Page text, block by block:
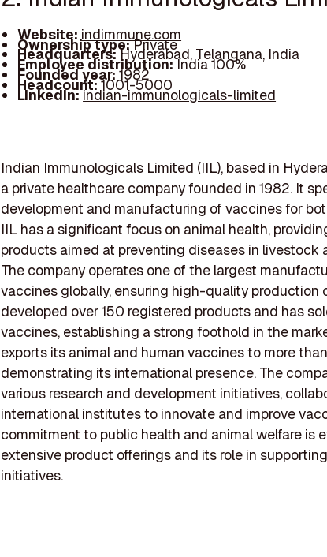
Website: indimmune.com
Ownership type:Private
Headquarters:Hyderabad, Telangana, India
Employee distribution:India 100%
Founded year:1982
Headcount:1001-5000
LinkedIn:indian-immunologicals-limited
Indian Immunologicals Limited (IIL), based in
a private healthcare company founded in 1982. It
development and manufacturing of vaccines for
IIL has a significant focus on animal health,
products aimed at preventing diseases in livestock
The company operates one of the largest
vaccines globally, ensuring high-quality production
developed over 150 registered products and has
vaccines, establishing a strong foothold in the
exports its animal and human vaccines to more
demonstrating its international presence. The
various research and development initiatives,
international institutes to innovate and improve
commitment to public health and animal welfare is
extensive product offerings and its role in
initiatives.